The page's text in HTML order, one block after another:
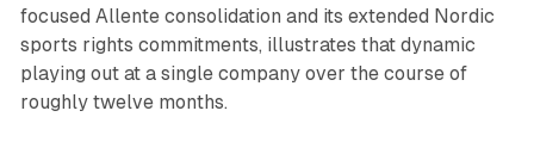
focused Allente consolidation and its extended Nordic
sports rights commitments, illustrates that dynamic
playing out at a single company over the course of
roughly twelve months.